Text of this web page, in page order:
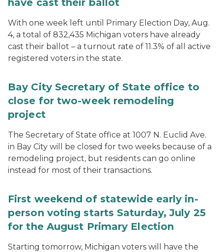
have cast their ballot
With one week left until Primary Election Day, Aug.
4, a total of 832,435 Michigan voters have already
cast their ballot – a turnout rate of 11.3% of all active
registered voters in the state.
Bay City Secretary of State office to
close for two-week remodeling
project
The Secretary of State office at 1007 N. Euclid Ave.
in Bay City will be closed for two weeks because of a
remodeling project, but residents can go online
instead for most of their transactions.
First weekend of statewide early in-
person voting starts Saturday, July 25
for the August Primary Election
Starting tomorrow, Michigan voters will have the